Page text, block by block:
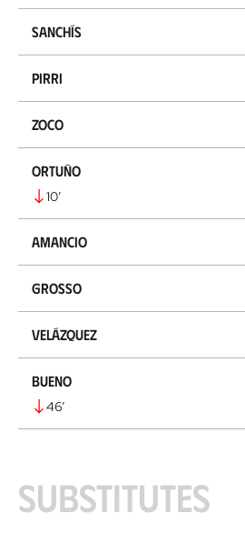
Sanchís
Pirri
Zoco
Ortuño
10’
Amancio
Grosso
Velázquez
Bueno
46’
Substitutes